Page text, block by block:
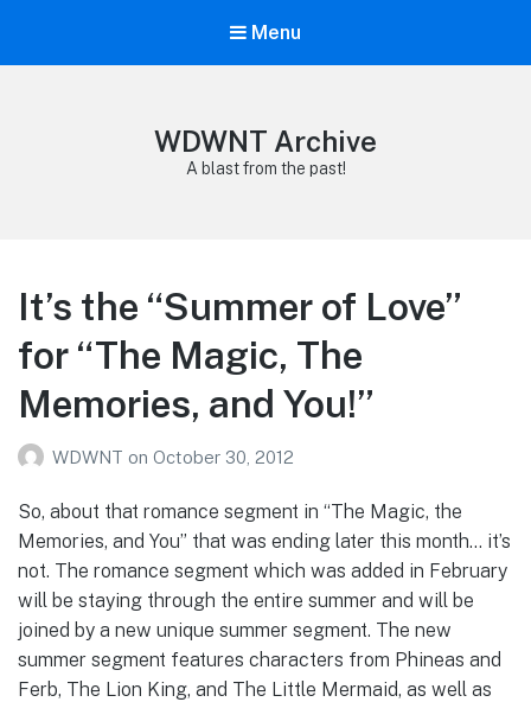
Menu
WDWNT Archive
A blast from the past!
It’s the “Summer of Love”
for “The Magic, The
Memories, and You!”
WDWNT on October 30, 2012
So, about that romance segment in “The Magic, the
Memories, and You” that was ending later this month… it’s
not. The romance segment which was added in February
will be staying through the entire summer and will be
joined by a new unique summer segment. The new
summer segment features characters from Phineas and
Ferb, The Lion King, and The Little Mermaid, as well as